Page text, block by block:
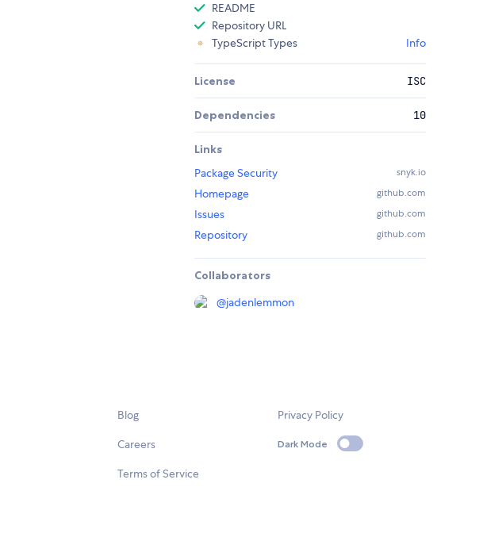
README
Repository URL
TypeScript Types
Info
License ISC
Dependencies 10
Links
Package Security
snyk.io
Homepage github.com
Issues github.com
Repository github.com
Collaborators
@jadenlemmon
Blog
Careers
Terms of Service
Privacy Policy
Dark Mode